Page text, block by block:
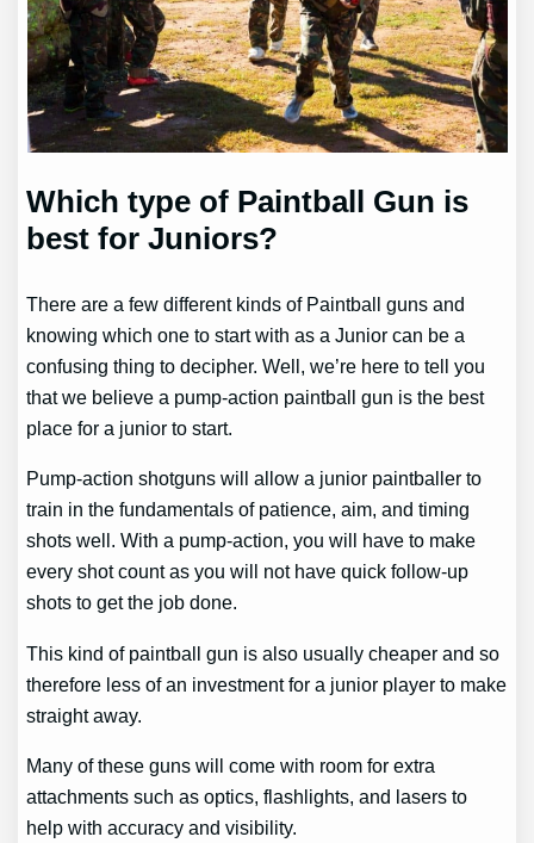
Which type of Paintball Gun is
best for Juniors?
There are a few different kinds of Paintball guns and
knowing which one to start with as a Junior can be a
confusing thing to decipher. Well, we’re here to tell you
that we believe a pump-action paintball gun is the best
place for a junior to start.
Pump-action shotguns will allow a junior paintballer to
train in the fundamentals of patience, aim, and timing
shots well. With a pump-action, you will have to make
every shot count as you will not have quick follow-up
shots to get the job done.
This kind of paintball gun is also usually cheaper and so
therefore less of an investment for a junior player to make
straight away.
Many of these guns will come with room for extra
attachments such as optics, flashlights, and lasers to
help with accuracy and visibility.